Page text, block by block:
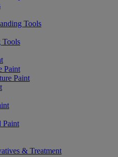
Tools
Tools
Paint
Paint
Paint
& Treatment